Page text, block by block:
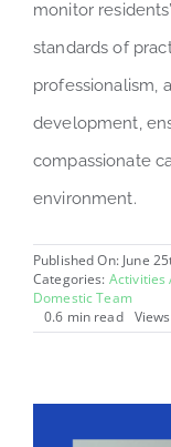
monitor
standards of
professionalism,
development,
compassionate
environment.
Published On: June
Categories: Activities
Domestic Team
0.6 min read